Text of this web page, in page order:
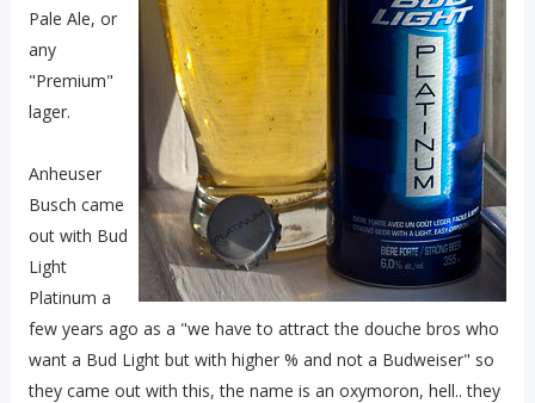
Pale Ale, or
any
"Premium"
lager.
Anheuser
Busch came
out with Bud
Light
Platinum a
few years ago as a "we have to attract the douche bros who
want a Bud Light but with higher % and not a Budweiser" so
they came out with this, the name is an oxymoron, hell.. they